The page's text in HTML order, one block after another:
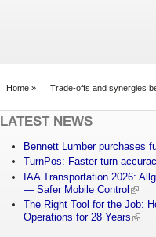
Home » Trade-offs and synergies
LATEST NEWS
Bennett Lumber purchases
TurnPos: Faster turn
IAA Transportation 2026:
— Safer Mobile Control
The Right Tool for the Job:
Operations for 28 Years